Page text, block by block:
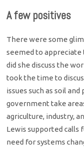
A few positives
There were some
seemed to
did she discuss the
took the time to
issues such as soil
government take
agriculture, industry,
Lewis supported calls
need for systems